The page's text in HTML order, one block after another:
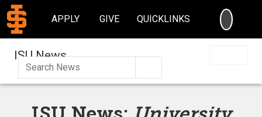
APPLY GIVE QUICKLINKS
ISU News